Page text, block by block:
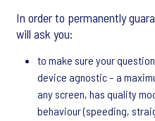
In order to permanently
will ask you:
to make sure your
device agnostic – a
any screen, has quality
behaviour (speeding,